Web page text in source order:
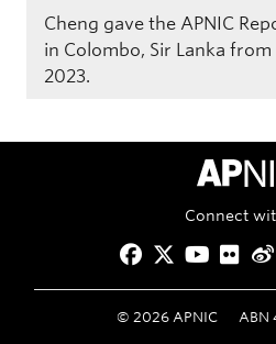
Cheng gave the APNIC
in Colombo, Sir Lanka
2023.
APNIC
Connect
Facebook
© 2026APNIC ABN